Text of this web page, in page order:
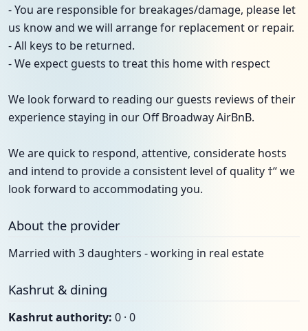
- You are responsible for breakages/damage, please let
us know and we will arrange for replacement or repair.
- All keys to be returned.
- We expect guests to treat this home with respect
We look forward to reading our guests reviews of their
experience staying in our Off Broadway AirBnB.
We are quick to respond, attentive, considerate hosts
and intend to provide a consistent level of quality †“ we
look forward to accommodating you.
About the provider
Married with 3 daughters - working in real estate
Kashrut & dining
Kashrut authority: 0 · 0